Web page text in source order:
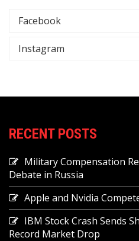
Facebook
Instagram
RECENT POSTS
Military Compensation
Debate in Russia
Apple and Nvidia
IBM Stock Crash Sends
Record Market Drop